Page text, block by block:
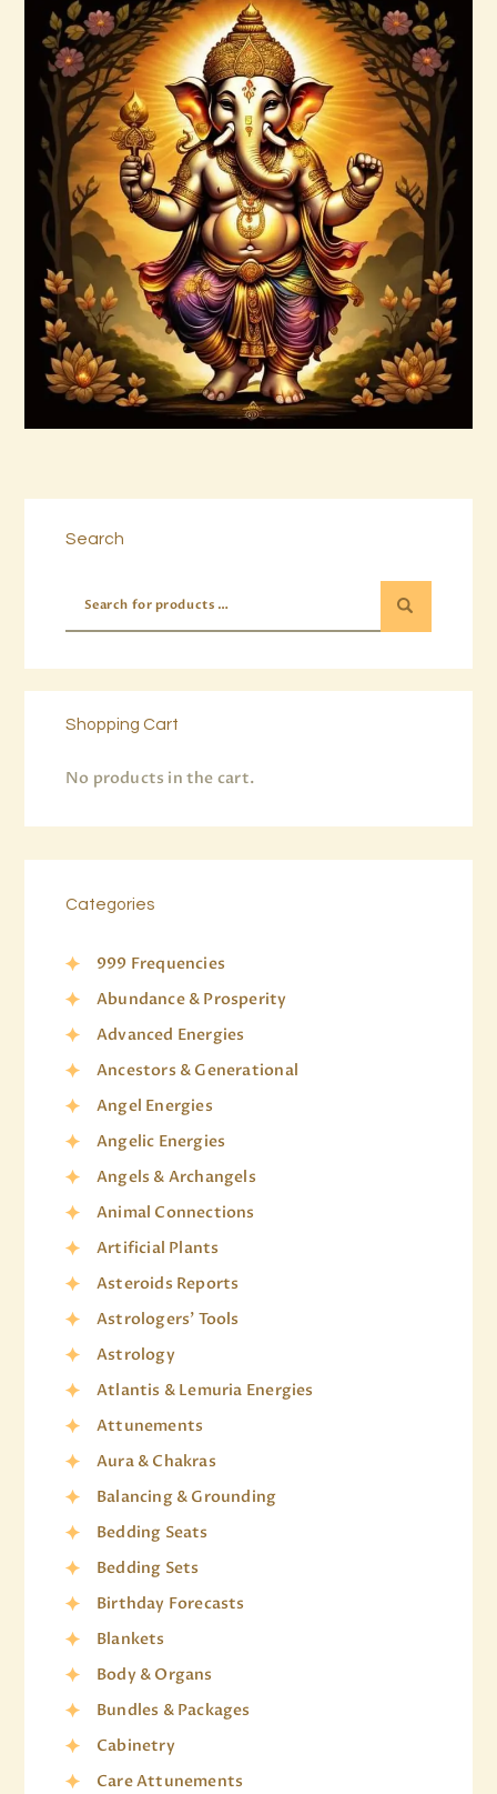
Buy now Details
999 Frequency Enhanced Healer
Empowerment
$35.00
Search
Shopping Cart
No products in the cart.
Categories
999 Frequencies
Abundance & Prosperity
Advanced Energies
Ancestors & Generational
Angel Energies
Angelic Energies
Angels & Archangels
Animal Connections
Artificial Plants
Asteroids Reports
Astrologers' Tools
Astrology
Atlantis & Lemuria Energies
Attunements
Aura & Chakras
Balancing & Grounding
Bedding Seats
Bedding Sets
Birthday Forecasts
Blankets
Body & Organs
Bundles & Packages
Cabinetry
Care Attunements